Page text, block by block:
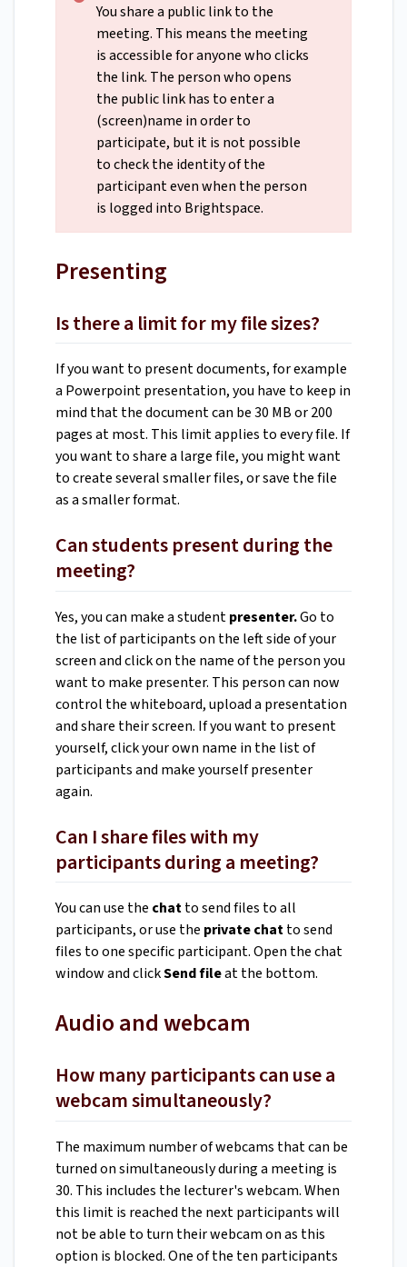
You share a public link to the
meeting. This means the meeting
is accessible for anyone who clicks
the link. The person who opens
the public link has to enter a
(screen)name in order to
participate, but it is not possible
to check the identity of the
participant even when the person
is logged into Brightspace.
Presenting
Is there a limit for my file sizes?
If you want to present documents, for example
a Powerpoint presentation, you have to keep in
mind that the document can be 30 MB or 200
pages at most. This limit applies to every file. If
you want to share a large file, you might want
to create several smaller files, or save the file
as a smaller format.
Can students present during the
meeting?
Yes, you can make a studentpresenter.Go to
the list of participants on the left side of your
screen and click on the name of the person you
want to make presenter. This person can now
control the whiteboard, upload a presentation
and share their screen. If you want to present
yourself, click your own name in the list of
participants and make yourself presenter
again.
Can I share files with my
participants during a meeting?
You can use the chatto send files to all
participants, or use the private chatto send
files to one specific participant. Open the chat
window and clickSend fileat the bottom.
Audio and webcam
How many participants can use a
webcam simultaneously?
The maximum number of webcams that can be
turned on simultaneously during a meeting is
30. This includes the lecturer's webcam. When
this limit is reached the next participants will
not be able to turn their webcam on as this
option is blocked. One of the ten participants